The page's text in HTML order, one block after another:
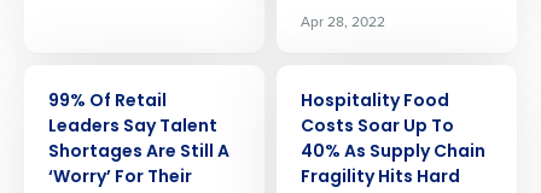
Apr 28, 2022
99% Of Retail
Leaders Say Talent
Shortages Are Still A
‘Worry’ For Their
Hospitality Food
Costs Soar Up To
40% As Supply Chain
Fragility Hits Hard